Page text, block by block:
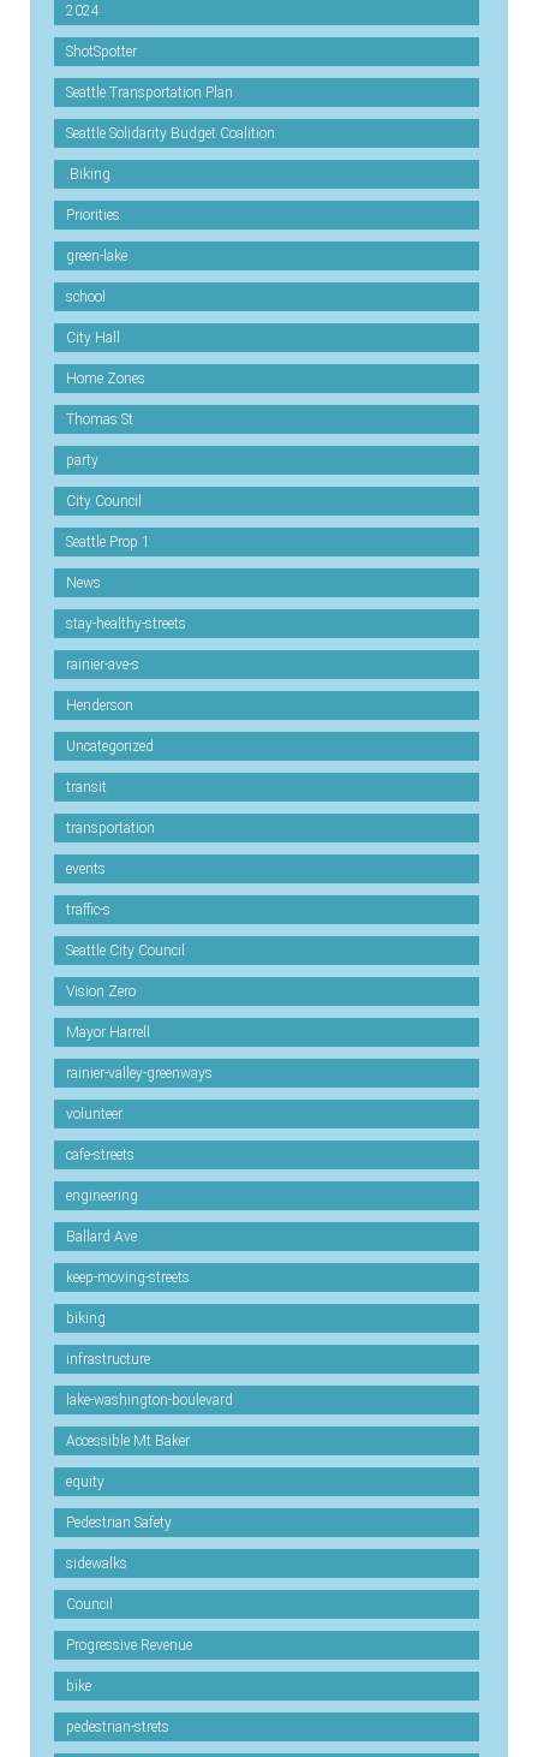
2024
ShotSpotter
Seattle Transportation Plan
Seattle Solidarity Budget Coalition
.Biking
Priorities
green-lake
school
City Hall
Home Zones
Thomas St
party
City Council
Seattle Prop 1
News
stay-healthy-streets
rainier-ave-s
Henderson
Uncategorized
transit
transportation
events
traffic-s
Seattle City Council
Vision Zero
Mayor Harrell
rainier-valley-greenways
volunteer
cafe-streets
engineering
Ballard Ave
keep-moving-streets
biking
infrastructure
lake-washington-boulevard
Accessible Mt Baker
equity
Pedestrian Safety
sidewalks
Council
Progressive Revenue
bike
pedestrian-strets